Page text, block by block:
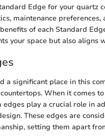
Edge for your quartz
maintenance
of each Standard
your space but also aligns
a significant place in this
When it comes
edges play a crucial role in
These edges are
setting them apart